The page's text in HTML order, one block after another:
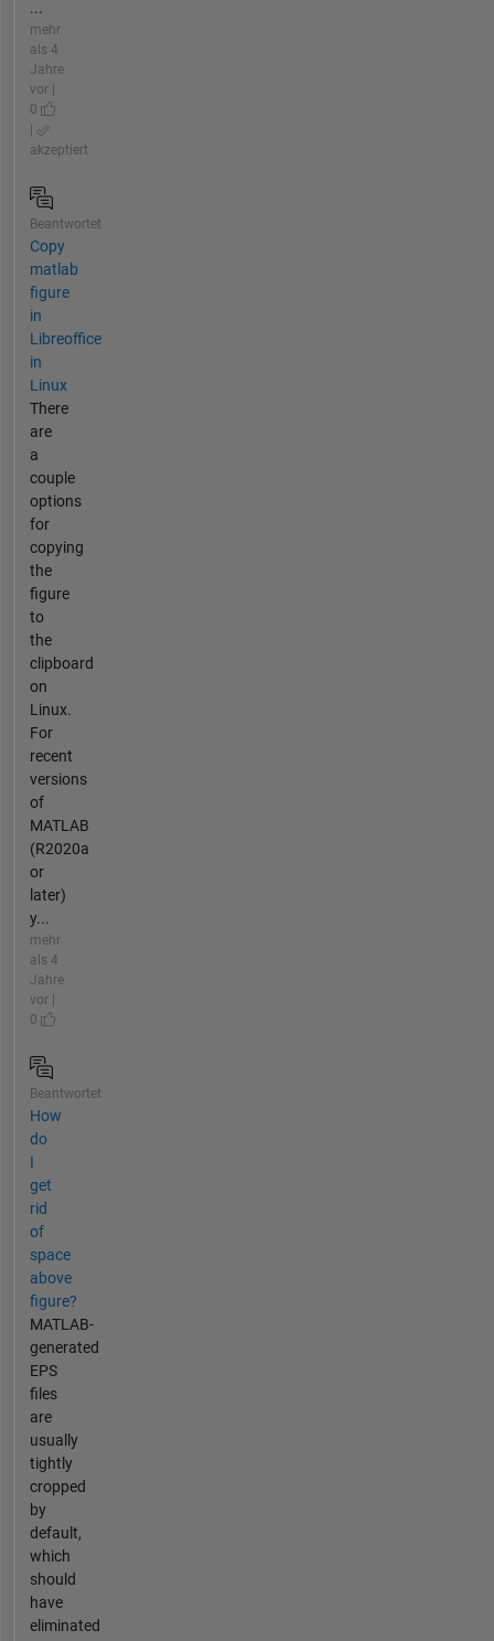
...
mehr
als 4
Jahre
vor |
0
|
akzeptiert
Beantwortet
Copy
matlab
figure
in
Libreoffice
in
Linux
There
are
a
couple
options
for
copying
the
figure
to
the
clipboard
on
Linux.
For
recent
versions
of
MATLAB
(R2020a
or
later)
y...
mehr
als 4
Jahre
vor |
0
Beantwortet
How
do
I
get
rid
of
space
above
figure?
MATLAB-
generated
EPS
files
are
usually
tightly
cropped
by
default,
which
should
have
eliminated